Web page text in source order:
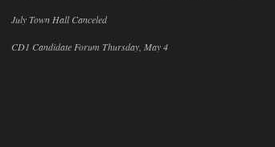
July Town Hall Canceled
CD1 Candidate Forum Thursday, May 4